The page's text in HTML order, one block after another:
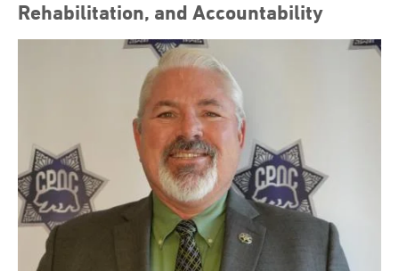
Rehabilitation, and Accountability